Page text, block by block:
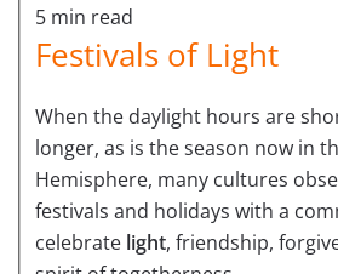
5 min read
Festivals of Light
When the daylight hours are
longer, as is the season now in
Hemisphere, many cultures
festivals and holidays with a
celebrate light, friendship,